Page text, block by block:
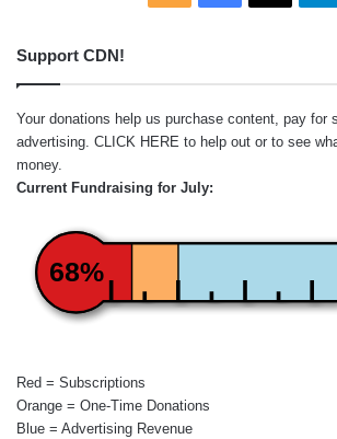
Support CDN!
Your donations help us purchase content, pay for
advertising. CLICK HERE to help out or to see
money.
Current Fundraising for July:
68%
Red = Subscriptions
Orange = One-Time Donations
Blue = Advertising Revenue